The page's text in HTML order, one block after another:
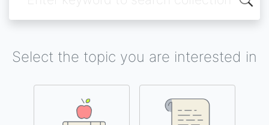
Select the topic you are interested in